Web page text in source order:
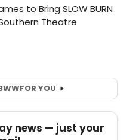
FOR YOU
news — just your